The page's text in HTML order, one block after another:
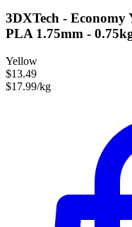
3DXTech - Economy
PLA 1.75mm -
Yellow
$13.49
$17.99/kg